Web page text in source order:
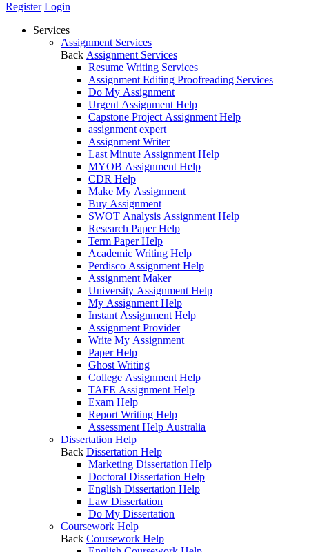
Register Login
Services
Assignment Services
Back Assignment Services
Resume Writing Services
Assignment Editing Proofreading Services
Do My Assignment
Urgent Assignment Help
Capstone Project Assignment Help
assignment expert
Assignment Writer
Last Minute Assignment Help
MYOB Assignment Help
CDR Help
Make My Assignment
Buy Assignment
SWOT Analysis Assignment Help
Research Paper Help
Term Paper Help
Academic Writing Help
Perdisco Assignment Help
Assignment Maker
University Assignment Help
My Assignment Help
Instant Assignment Help
Assignment Provider
Write My Assignment
Paper Help
Ghost Writing
College Assignment Help
TAFE Assignment Help
Exam Help
Report Writing Help
Assessment Help Australia
Dissertation Help
Back Dissertation Help
Marketing Dissertation Help
Doctoral Dissertation Help
English Dissertation Help
Law Dissertation
Do My Dissertation
Coursework Help
Back Coursework Help